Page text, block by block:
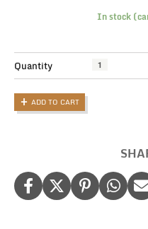
In stock
Quantity
Pawfectly
Personalised
Dog
Tote
Dog
Gifts
ADD TO CART